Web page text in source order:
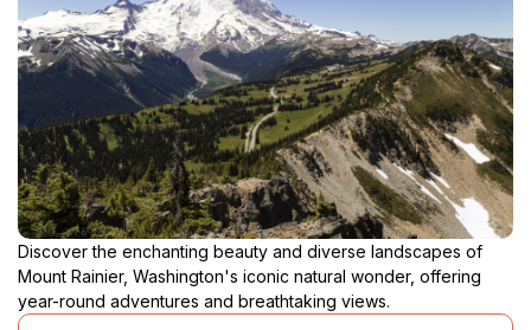
Discover the enchanting beauty and diverse landscapes of
Mount Rainier, Washington's iconic natural wonder, offering
year-round adventures and breathtaking views.